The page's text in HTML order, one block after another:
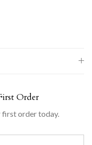
Order
first order today.